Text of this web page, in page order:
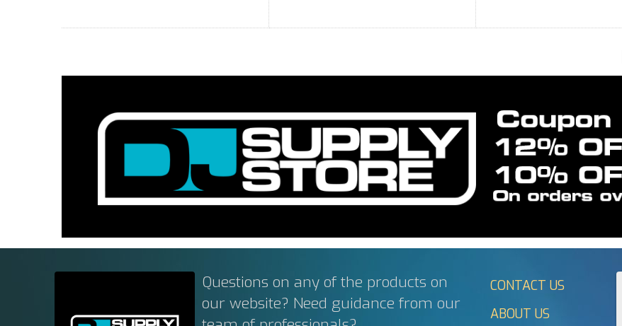
Questions on any of the products on
our website? Need guidance from our
CONTACT US
ABOUT US